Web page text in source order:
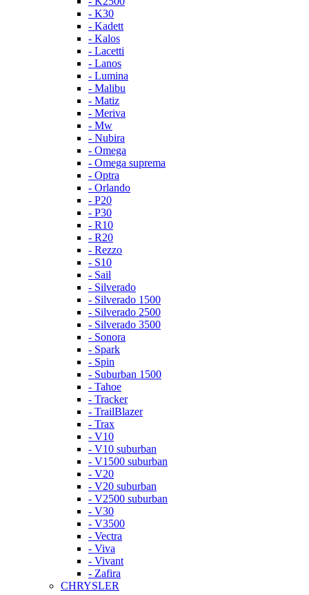
- K30
- Kadett
- Kalos
- Lacetti
- Lanos
- Lumina
- Malibu
- Matiz
- Meriva
- Mw
- Nubira
- Omega
- Omega suprema
- Optra
- Orlando
- P20
- P30
- R10
- R20
- Rezzo
- S10
- Sail
- Silverado
- Silverado 1500
- Silverado 2500
- Silverado 3500
- Sonora
- Spark
- Spin
- Suburban 1500
- Tahoe
- Tracker
- TrailBlazer
- Trax
- V10
- V10 suburban
- V1500 suburban
- V20
- V20 suburban
- V2500 suburban
- V30
- V3500
- Vectra
- Viva
- Vivant
- Zafira
CHRYSLER